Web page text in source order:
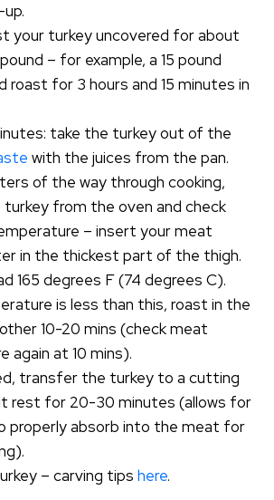
your turkey uncovered for about
– for example, a 15 pound
roast for 3 hours and 15 minutes in
take the turkey out of the
with the juices from the pan.
of the way through cooking,
from the oven and check
– insert your meat
in the thickest part of the thigh.
165 degrees F (74 degrees C).
is less than this, roast in the
10-20 mins (check meat
again at 10 mins).
transfer the turkey to a cutting
rest for 20-30 minutes (allows for
properly absorb into the meat for
– carving tipshere.